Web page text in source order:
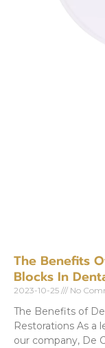
The Benefits
Blocks In
2023-10-25 No
The Benefits of
Restorations As a
our company, De